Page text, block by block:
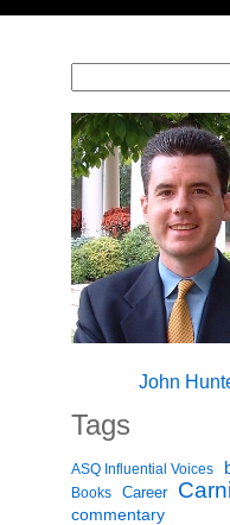
John
Tags
ASQ Influential Voices
Books Career
commentary